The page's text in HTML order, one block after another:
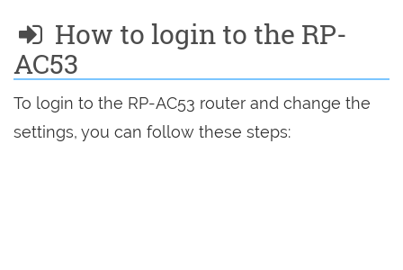
How to login to the RP-
AC53
To login to the RP-AC53 router and change the
settings, you can follow these steps: